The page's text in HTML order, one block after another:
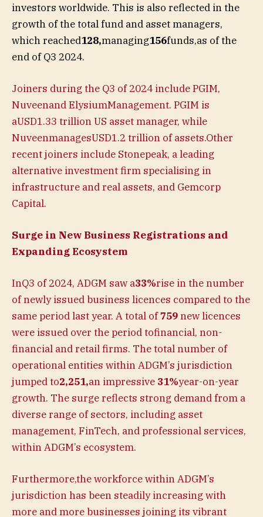
investors worldwide. This is also reflected in the
growth of the total fund and asset managers,
which reached128,managing156funds,as of the
end of Q3 2024.
Joiners during the Q3 of 2024 include PGIM,
Nuveenand ElysiumManagement. PGIM is
aUSD1.33 trillion US asset manager, while
NuveenmanagesUSD1.2 trillion of assets.Other
recent joiners include Stonepeak, a leading
alternative investment firm specialising in
infrastructure and real assets, and Gemcorp
Capital.
Surge in New Business Registrations and
Expanding Ecosystem
InQ3 of 2024, ADGM saw a33%rise in the number
of newly issued business licences compared to the
same period last year. A total of759new licences
were issued over the period tofinancial, non-
financial and retail firms. The total number of
operational entities within ADGM’s jurisdiction
jumped to2,251,an impressive 31%year-on-year
growth. The surge reflects strong demand from a
diverse range of sectors, including asset
management, FinTech, and professional services,
within ADGM’s ecosystem.
Furthermore,the workforce within ADGM’s
jurisdiction has been steadily increasing with
more and more businesses joining its vibrant